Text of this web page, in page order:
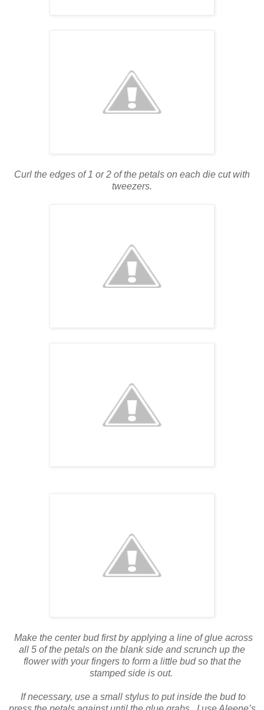
Curl the edges of 1 or 2 of the petals on each die cut with
tweezers.
Make the center bud first by applying a line of glue across
all 5 of the petals on the blank side and scrunch up the
flower with your fingers to form a little bud so that the
stamped side is out.
If necessary, use a small stylus to put inside the bud to